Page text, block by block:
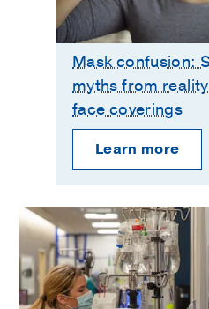
Mask confusion:
myths from
face coverings
Learn more